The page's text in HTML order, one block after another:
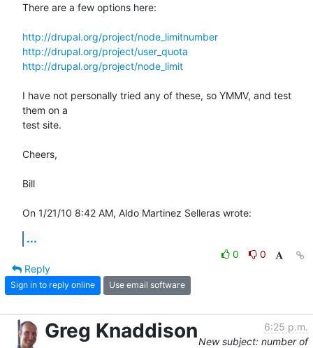
There are a few options here:
http://drupal.org/project/node_limitnumber
http://drupal.org/project/user_quota
http://drupal.org/project/node_limit
I have not personally tried any of these, so YMMV, and test
them on a
test site.
Cheers,
Bill
On 1/21/10 8:42 AM, Aldo Martinez Selleras wrote:
...
0
0
Reply
Sign in to reply online Use email software
Greg Knaddison
6:25 p.m.
New subject: number of